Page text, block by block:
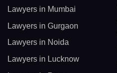
Lawyers in Mumbai
Lawyers in Gurgaon
Lawyers in Noida
Lawyers in Lucknow